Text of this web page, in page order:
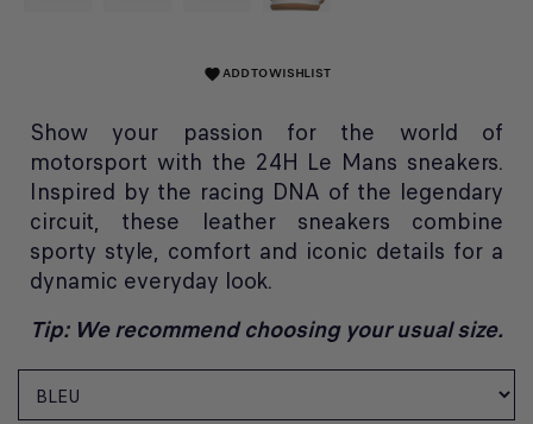
favoriteADD TO WISHLIST
Show your passion for the world of
motorsport with the 24H Le Mans sneakers.
Inspired by the racing DNA of the legendary
circuit, these leather sneakers combine
sporty style, comfort and iconic details for a
dynamic everyday look.
Tip: We recommend choosing your usual size.